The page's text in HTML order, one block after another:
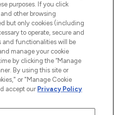
t/a Lookfantastic.com
trading as www.lookfantastic.com, is
purposes. If you click
and other browsing
but only cookies (including
to operate, secure and
and functionalities will be
manage your cookie
by clicking the “Manage
By using this site or
or "Manage Cookie
accept our Privacy Policy